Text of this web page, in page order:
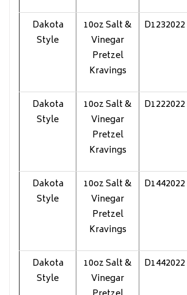
Dakota
Style
10oz Salt &
Vinegar
Pretzel
Kravings
D1232022
Dakota
Style
10oz Salt &
Vinegar
Pretzel
Kravings
D1222022
Dakota
Style
10oz Salt &
Vinegar
Pretzel
Kravings
D1442022
Dakota
Style
10oz Salt &
Vinegar
D1442022